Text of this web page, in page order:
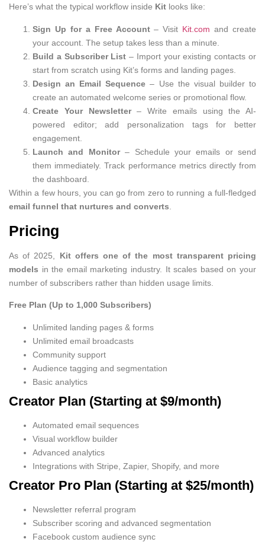
Here’s what the typical workflow inside Kit looks like:
Sign Up for a Free Account– Visit Kit.com and create
your account. The setup takes less than a minute.
Build a Subscriber List – Import your existing contacts or
start from scratch using Kit’s forms and landing pages.
Design an Email Sequence – Use the visual builder to
create an automated welcome series or promotional flow.
Create Your Newsletter– Write emails using the AI-
powered editor; add personalization tags for better
engagement.
Launch and Monitor– Schedule your emails or send
them immediately. Track performance metrics directly from
the dashboard.
Within a few hours, you can go from zero to running a full-fledged
email funnel that nurtures and converts
Pricing
As of 2025, Kit offers one of the most transparent pricing
models in the email marketing industry. It scales based on your
number of subscribers rather than hidden usage limits.
Free Plan (Up to 1,000 Subscribers)
Unlimited landing pages & forms
Unlimited email broadcasts
Community support
Audience tagging and segmentation
Basic analytics
Creator Plan (Starting at $9/month)
Automated email sequences
Visual workflow builder
Advanced analytics
Integrations with Stripe, Zapier, Shopify, and more
Creator Pro Plan (Starting at $25/month)
Newsletter referral program
Subscriber scoring and advanced segmentation
Facebook custom audience sync